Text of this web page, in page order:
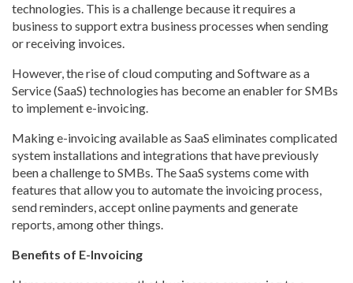
technologies. This is a challenge because it requires a
business to support extra business processes when sending
or receiving invoices.
However, the rise of cloud computing and Software as a
Service (SaaS) technologies has become an enabler for SMBs
to implement e-invoicing.
Making e-invoicing available as SaaS eliminates complicated
system installations and integrations that have previously
been a challenge to SMBs. The SaaS systems come with
features that allow you to automate the invoicing process,
send reminders, accept online payments and generate
reports, among other things.
Benefits of E-Invoicing